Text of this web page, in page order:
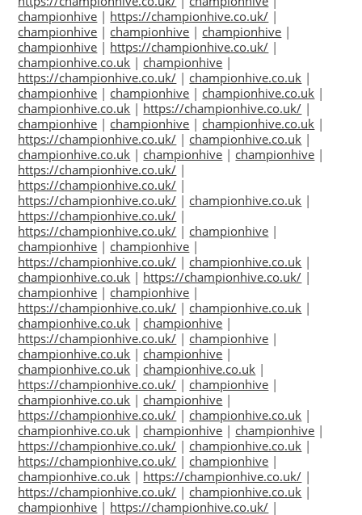
championhive | https://championhive.co.uk/ |
championhive | championhive | championhive |
championhive | https://championhive.co.uk/ |
championhive.co.uk | championhive |
https://championhive.co.uk/ | championhive.co.uk |
championhive | championhive | championhive.co.uk |
championhive.co.uk | https://championhive.co.uk/ |
championhive | championhive | championhive.co.uk |
https://championhive.co.uk/ | championhive.co.uk |
championhive.co.uk | championhive | championhive |
https://championhive.co.uk/ |
https://championhive.co.uk/ |
https://championhive.co.uk/ | championhive.co.uk |
https://championhive.co.uk/ |
https://championhive.co.uk/ | championhive |
championhive | championhive |
https://championhive.co.uk/ | championhive.co.uk |
championhive.co.uk | https://championhive.co.uk/ |
championhive | championhive |
https://championhive.co.uk/ | championhive.co.uk |
championhive.co.uk | championhive |
https://championhive.co.uk/ | championhive |
championhive.co.uk | championhive |
championhive.co.uk | championhive.co.uk |
https://championhive.co.uk/ | championhive |
championhive.co.uk | championhive |
https://championhive.co.uk/ | championhive.co.uk |
championhive.co.uk | championhive | championhive |
https://championhive.co.uk/ | championhive.co.uk |
https://championhive.co.uk/ | championhive |
championhive.co.uk | https://championhive.co.uk/ |
https://championhive.co.uk/ | championhive.co.uk |
championhive | https://championhive.co.uk/ |